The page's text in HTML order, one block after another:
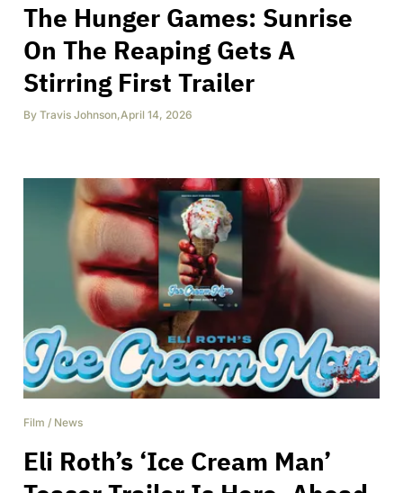
The Hunger Games: Sunrise
On The Reaping Gets A
Stirring First Trailer
By Travis Johnson,April 14, 2026
Film / News
Eli Roth’s ‘Ice Cream Man’